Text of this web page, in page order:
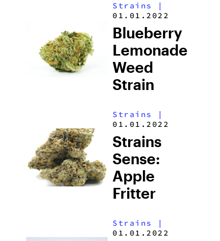
Strains
|
01.01.2022
Blueberry
Lemonade
Weed
Strain
Strains
|
01.01.2022
Strains
Sense:
Apple
Fritter
Strains
|
01.01.2022